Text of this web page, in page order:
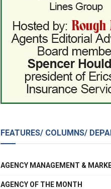
FEATURES/ COLUMNS/
AGENCY MANAGEMENT &
AGENCY OF THE MONTH